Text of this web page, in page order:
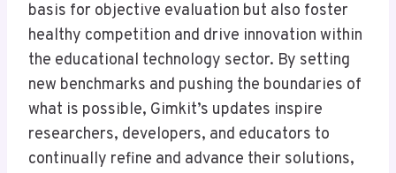
basis for objective evaluation but also foster
healthy competition and drive innovation within
the educational technology sector. By setting
new benchmarks and pushing the boundaries of
what is possible, Gimkit’s updates inspire
researchers, developers, and educators to
continually refine and advance their solutions,